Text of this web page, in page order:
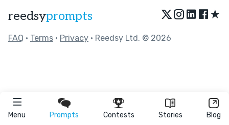
Menu Prompts Contests Stories Blog
reedsyprompts ★
FAQ • Terms • Privacy • Reedsy Ltd. © 2026